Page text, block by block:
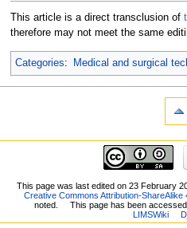
This article is a direct transclusion of
therefore may not meet the same
Categories: Medical and surgical
This page was last edited on 23 February
Creative Commons Attribution-ShareAlike
noted.
This page has been
LIMSWiki